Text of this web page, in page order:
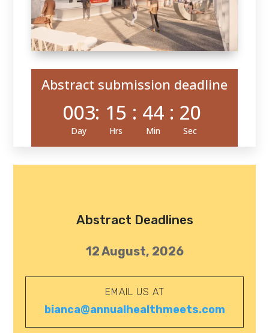
Abstract submission deadline
003
Day
: 15
Hrs
: 44
Min
: 19
Sec
Abstract Deadlines
12 August, 2026
EMAIL US AT
bianca@annualhealthmeets.com